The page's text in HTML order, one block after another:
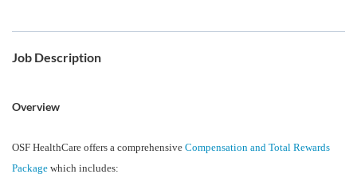
Job Description
Overview
OSF HealthCare offers a comprehensive Compensation and Total Rewards
Package which includes: